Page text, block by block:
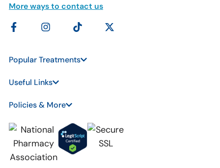
More ways to contact us
Popular Treatments
Useful Links
Policies & More